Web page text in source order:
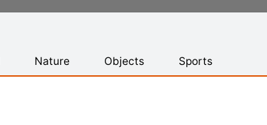
Nature Objects Sports